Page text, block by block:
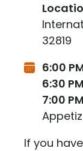
32819
6:00
6:30
7:00
If you